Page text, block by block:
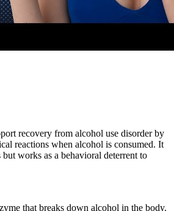
recovery from alcohol use disorder by
reactions when alcohol is consumed. It
works as a behavioral deterrent to
that breaks down alcohol in the body.